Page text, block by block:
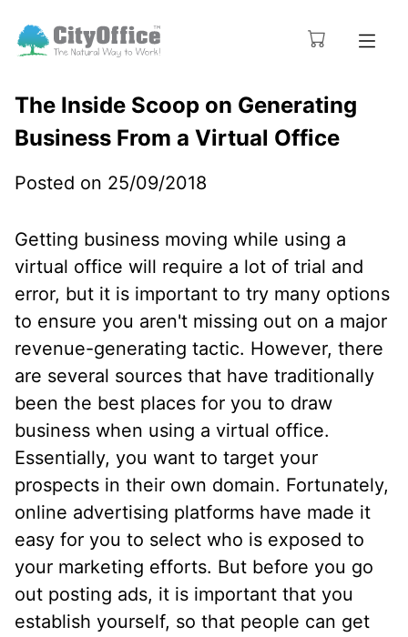
The Inside Scoop on Generating
Business From a Virtual Office
Posted on 25/09/2018
Getting business moving while using a
virtual office will require a lot of trial and
error, but it is important to try many options
to ensure you aren't missing out on a major
revenue-generating tactic. However, there
are several sources that have traditionally
been the best places for you to draw
business when using a virtual office.
Essentially, you want to target your
prospects in their own domain. Fortunately,
online advertising platforms have made it
easy for you to select who is exposed to
your marketing efforts. But before you go
out posting ads, it is important that you
establish yourself, so that people can get